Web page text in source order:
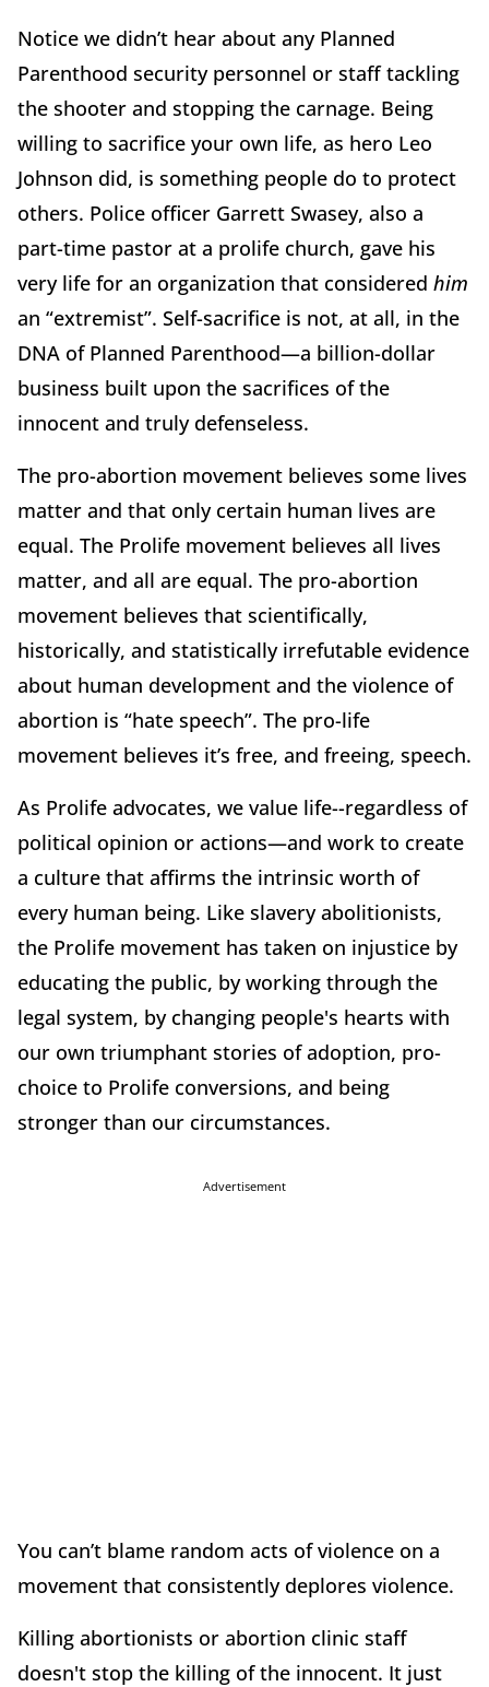
Notice we didn’t hear about any Planned
Parenthood security personnel or staff tackling
the shooter and stopping the carnage. Being
willing to sacrifice your own life, as hero Leo
Johnson did, is something people do to protect
others. Police officer Garrett Swasey, also a
part-time pastor at a prolife church, gave his
very life for an organization that considered him
an “extremist”. Self-sacrifice is not, at all, in the
DNA of Planned Parenthood—a billion-dollar
business built upon the sacrifices of the
innocent and truly defenseless.
The pro-abortion movement believes some lives
matter and that only certain human lives are
equal. The Prolife movement believes all lives
matter, and all are equal. The pro-abortion
movement believes that scientifically,
historically, and statistically irrefutable evidence
about human development and the violence of
abortion is “hate speech”. The pro-life
movement believes it’s free, and freeing, speech.
As Prolife advocates, we value life--regardless of
political opinion or actions—and work to create
a culture that affirms the intrinsic worth of
every human being. Like slavery abolitionists,
the Prolife movement has taken on injustice by
educating the public, by working through the
legal system, by changing people's hearts with
our own triumphant stories of adoption, pro-
choice to Prolife conversions, and being
stronger than our circumstances.
Advertisement
You can’t blame random acts of violence on a
movement that consistently deplores violence.
Killing abortionists or abortion clinic staff
doesn't stop the killing of the innocent. It just